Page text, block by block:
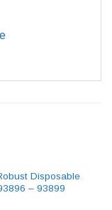
Disposable
– 93899